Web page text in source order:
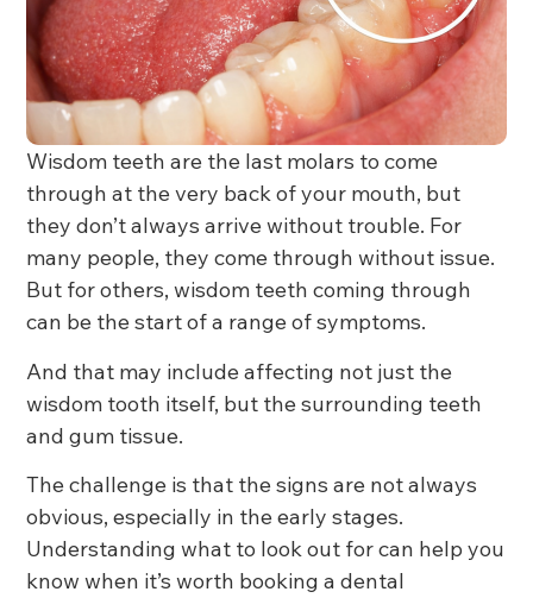
Wisdom teeth are the last molars to come
through at the very back of your mouth, but
they don’t always arrive without trouble. For
many people, they come through without issue.
But for others, wisdom teeth coming through
can be the start of a range of symptoms.
And that may include affecting not just the
wisdom tooth itself, but the surrounding teeth
and gum tissue.
The challenge is that the signs are not always
obvious, especially in the early stages.
Understanding what to look out for can help you
know when it’s worth booking a dental